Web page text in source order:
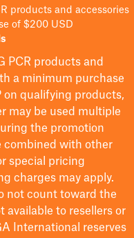
products and accessories
of $200 USD
PCR products and
a minimum purchase
on qualifying products,
may be used multiple
the promotion
combined with other
special pricing
charges may apply.
not count toward the
to resellers or
International reserves